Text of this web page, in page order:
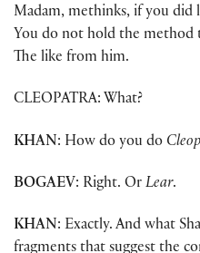
Madam, methinks, if you did
You do not hold the method
The like from him.
CLEOPATRA: What?
KHAN: How do you do
BOGAEV: Right. Or Lear.
KHAN: Exactly. And what
fragments that suggest the